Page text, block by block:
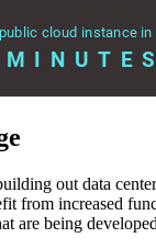
out data
from increased
are being